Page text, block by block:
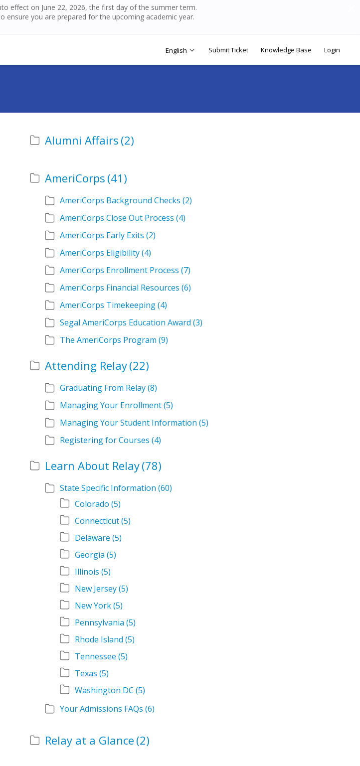
effect on June 22, 2026, the first day of the summer term.
ensure you are prepared for the upcoming academic year.
English Submit Ticket Knowledge Base Login
Alumni Affairs (2)
AmeriCorps (41)
AmeriCorps Background Checks (2)
AmeriCorps Close Out Process (4)
AmeriCorps Early Exits (2)
AmeriCorps Eligibility(4)
AmeriCorps Enrollment Process (7)
AmeriCorps Financial Resources (6)
AmeriCorps Timekeeping(4)
Segal AmeriCorps Education Award (3)
The AmeriCorps Program (9)
Attending Relay(22)
Graduating From Relay(8)
Managing Your Enrollment(5)
Managing Your Student Information (5)
Registering for Courses (4)
Learn About Relay(78)
State Specific Information (60)
Colorado (5)
Connecticut(5)
Delaware (5)
Georgia (5)
Illinois (5)
New Jersey(5)
New York(5)
Pennsylvania (5)
Rhode Island (5)
Tennessee (5)
Texas (5)
Washington DC (5)
Your Admissions FAQs (6)
Relay at a Glance (2)